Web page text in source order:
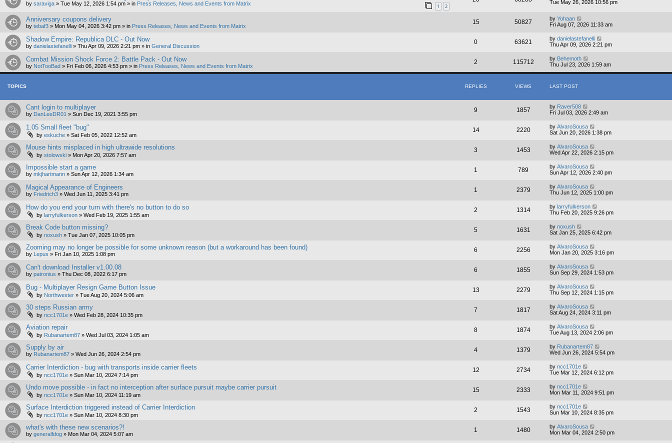
by saraviga » Tue May 12, 2026 1:54 pm » in Press Releases, News and Events from Matrix 1 2
Tue May 26, 2026 10:56 pm
Anniversary coupons delivery
by tebaf3 » Mon May 04, 2026 3:42 pm » in Press Releases, News and Events from Matrix
15 50827 by Yohaan
Fri Aug 07, 2026 11:33 am
Shadow Empire: Republica DLC - Out Now
by danielastefanelli » Thu Apr 09, 2026 2:21 pm » in General Discussion
0 63621 by danielastefanelli
Thu Apr 09, 2026 2:21 pm
Combat Mission Shock Force 2: Battle Pack - Out Now
by NotTooBad » Fri Feb 06, 2026 4:53 pm » in Press Releases, News and Events from Matrix
2 115712 by Behemoth
Thu Jul 23, 2026 1:59 am
TOPICS REPLIES VIEWS LAST POST
Cant login to multiplayer
by DanLeeDR01 » Sun Dec 19, 2021 3:55 pm
9 1857 by Raver508
Fri Jul 03, 2026 2:49 am
1.05 Small fleet "bug"
by eskuche » Sat Feb 05, 2022 12:52 am
14 2220 by AlvaroSousa
Sat Jun 20, 2026 1:38 pm
Mouse hints misplaced in high ultrawide resolutions
by stolowski » Mon Apr 20, 2026 7:57 am
3 1453 by AlvaroSousa
Wed Apr 22, 2026 2:15 pm
Impossible start a game
by mkjhartmann » Sun Apr 12, 2026 1:34 am
1 789 by AlvaroSousa
Sun Apr 12, 2026 2:40 pm
Magical Appearance of Engineers
by Friedrich3 » Wed Jun 11, 2025 3:41 pm
1 2379 by AlvaroSousa
Thu Jun 12, 2025 1:00 pm
How do you end your turn with there's no button to do so
by larryfulkerson » Wed Feb 19, 2025 1:55 am
2 1314 by larryfulkerson
Thu Feb 20, 2025 9:26 pm
Break Code button missing?
by noxush » Tue Jan 07, 2025 10:05 pm
5 1631 by noxush
Sat Jan 25, 2025 6:42 pm
Zooming may no longer be possible for some unknown reason (but a workaround has been found)
by Lepus » Fri Jan 10, 2025 1:08 pm
6 2256 by AlvaroSousa
Mon Jan 20, 2025 3:16 pm
Can't download Installer v1.00.08
by patronius » Thu Dec 08, 2022 6:17 pm
6 1855 by AlvaroSousa
Sun Sep 29, 2024 1:53 pm
Bug - Multiplayer Resign Game Button Issue
by Northwester » Tue Aug 20, 2024 5:06 am
13 2279 by AlvaroSousa
Thu Sep 12, 2024 1:15 pm
30 steps Russian army
by ncc1701e » Wed Feb 28, 2024 10:35 pm
7 1817 by AlvaroSousa
Sat Aug 24, 2024 3:11 pm
Aviation repair
by Rubanartem87 » Wed Jul 03, 2024 1:05 am
8 1874 by AlvaroSousa
Tue Aug 13, 2024 2:06 pm
Supply by air
by Rubanartem87 » Wed Jun 26, 2024 2:54 pm
4 1379 by Rubanartem87
Wed Jun 26, 2024 5:54 pm
Carrier Interdiction - bug with transports inside carrier fleets
by ncc1701e » Sun Mar 10, 2024 7:14 pm
12 2734 by ncc1701e
Tue Mar 12, 2024 6:12 pm
Undo move possible - in fact no interception after surface pursuit maybe carrier pursuit
by ncc1701e » Sun Mar 10, 2024 11:19 am
15 2333 by ncc1701e
Mon Mar 11, 2024 9:51 pm
Surface Interdiction triggered instead of Carrier Interdiction
by ncc1701e » Sun Mar 10, 2024 8:30 pm
2 1543 by ncc1701e
Sun Mar 10, 2024 8:35 pm
what's with these new scenarios?!
by generalfdog » Mon Mar 04, 2024 5:07 am
1 1480 by AlvaroSousa
Mon Mar 04, 2024 2:50 pm